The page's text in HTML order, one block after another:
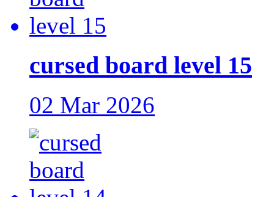
cursed board level 15
02 Mar 2026